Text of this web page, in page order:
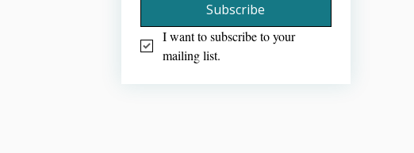
Subscribe
I want to subscribe to your
mailing list.